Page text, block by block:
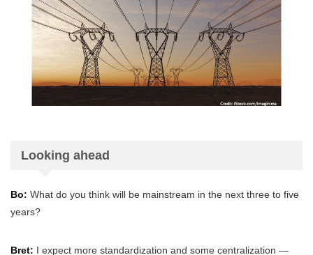
Looking ahead
Bo: What do you think will be mainstream in the next three to five
years?
Bret: I expect more standardization and some centralization —